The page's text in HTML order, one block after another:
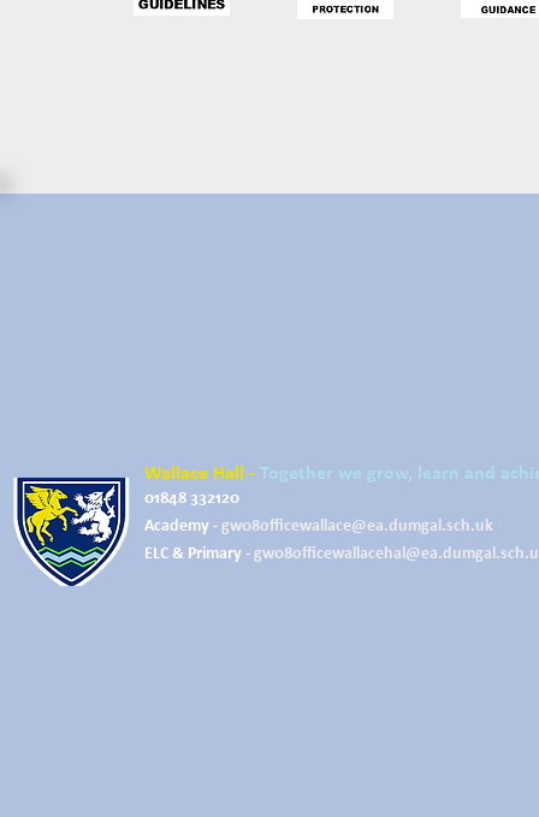
Wallace Hall - Together we grow, learn and
01848 332120
Academy -gw08officewallace@ea.dumgal.sch.uk
ELC & Primary -